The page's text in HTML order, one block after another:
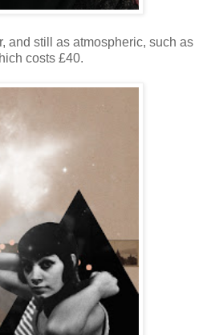
and still as atmospheric, such as
costs £40.